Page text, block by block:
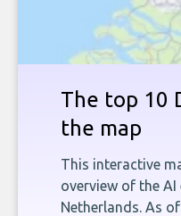
The top 10
the map
This interactive
overview of the
Netherlands. As